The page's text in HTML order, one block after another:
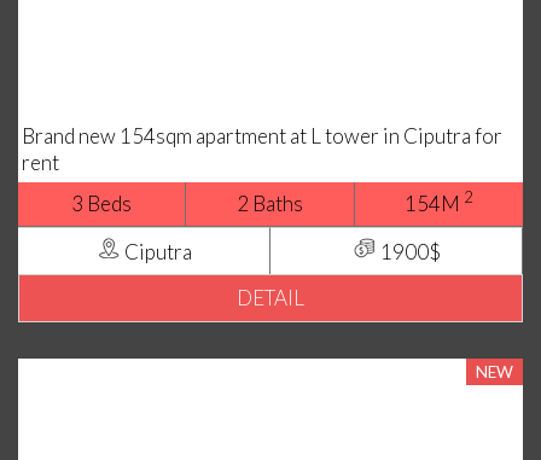
Brand new 154sqm apartment at L tower in Ciputra for
rent
3 Beds
2 Baths 154M 2
Ciputra
1900$
DETAIL
NEW